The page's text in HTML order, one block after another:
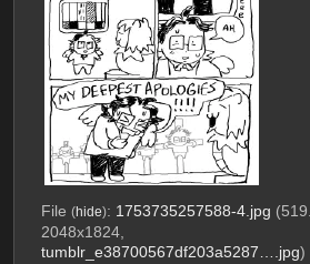
File (hide): 1753735257588-4.jpg
2048x1824,
tumblr_e38700567df203a5287….jpg)